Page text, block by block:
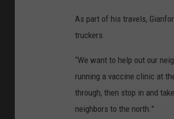
As part of his travels,
truckers.
“We want to help out our
running a vaccine clinic at
through, then stop in and
neighbors to the north.”